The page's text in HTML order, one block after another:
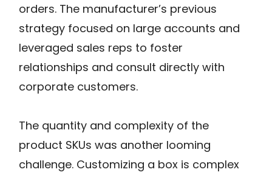
orders. The manufacturer’s previous
strategy focused on large accounts and
leveraged sales reps to foster
relationships and consult directly with
corporate customers.
The quantity and complexity of the
product SKUs was another looming
challenge. Customizing a box is complex